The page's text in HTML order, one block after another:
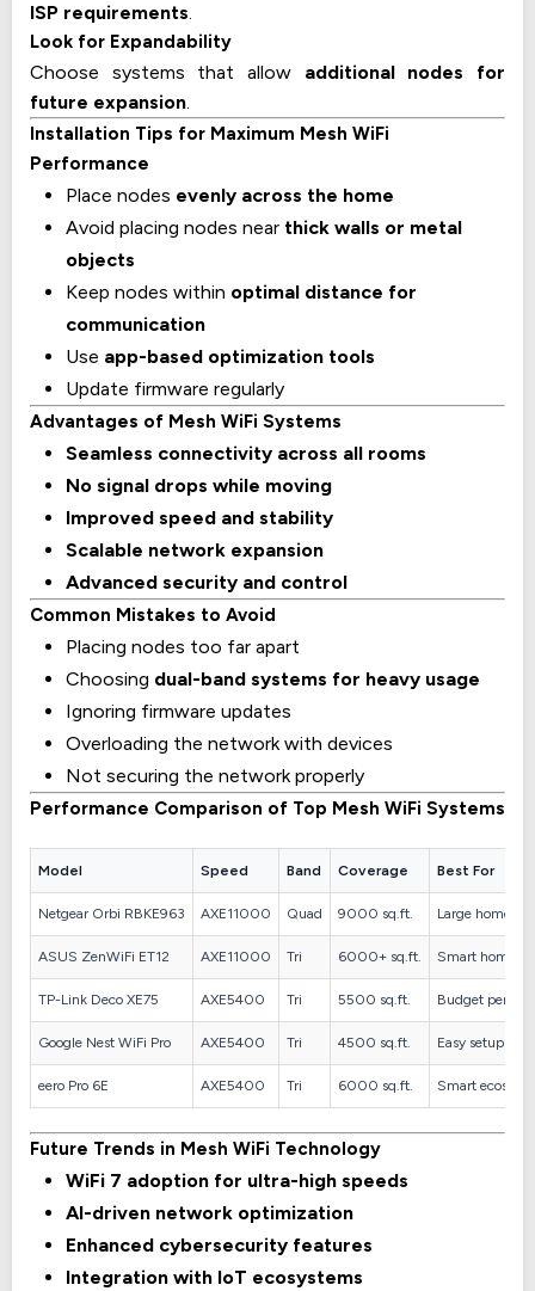
ISP requirements.
Look for Expandability
Choose systems that allow additional nodes for
future expansion.
Installation Tips for Maximum Mesh WiFi
Performance
Place nodes evenly across the home
Avoid placing nodes near thick walls or metal
objects
Keep nodes within optimal distance for
communication
Use app-based optimization tools
Update firmware regularly
Advantages of Mesh WiFi Systems
Seamless connectivity across all rooms
No signal drops while moving
Improved speed and stability
Scalable network expansion
Advanced security and control
Common Mistakes to Avoid
Placing nodes too far apart
Choosing dual-band systems for heavy usage
Ignoring firmware updates
Overloading the network with devices
Not securing the network properly
Performance Comparison of Top Mesh WiFi Systems
Model Speed Band Coverage Best For
Netgear Orbi RBKE963 AXE11000 Quad 9000 sq.ft. Large homes
ASUS ZenWiFi ET12 AXE11000 Tri 6000+ sq.ft. Smart homes
TP-Link Deco XE75 AXE5400 Tri 5500 sq.ft. Budget
Google Nest WiFi Pro AXE5400 Tri 4500 sq.ft. Easy setup
eero Pro 6E AXE5400 Tri 6000 sq.ft. Smart
Future Trends in Mesh WiFi Technology
WiFi 7 adoption for ultra-high speeds
AI-driven network optimization
Enhanced cybersecurity features
Integration with IoT ecosystems